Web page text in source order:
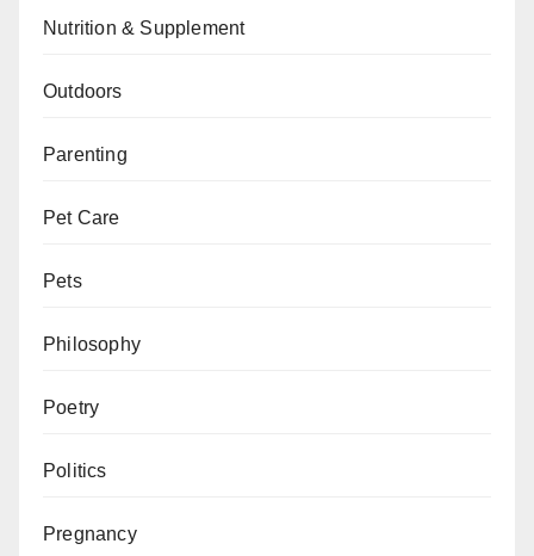
Nutrition & Supplement
Outdoors
Parenting
Pet Care
Pets
Philosophy
Poetry
Politics
Pregnancy